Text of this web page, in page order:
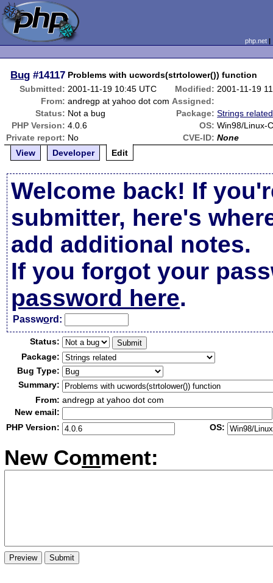
php.net
Bug #14117 Problems with ucwords(strtolower()) function
Submitted: 2001-11-19 10:45 UTC Modified: 2001-11-19
From: andregp at yahoo dot com Assigned:
Status: Not a bug Package: Strings related
PHP Version: 4.0.6 OS: Win98/Linux-
Private report: No CVE-ID: None
View
Developer Edit
Welcome back! If
submitter, here's
add additional notes.
If you forgot your
password here.
Password:
Status:
Package:
Bug Type:
Summary:
From: andregp at yahoo dot com
New email:
PHP Version:
OS:
New Comment: